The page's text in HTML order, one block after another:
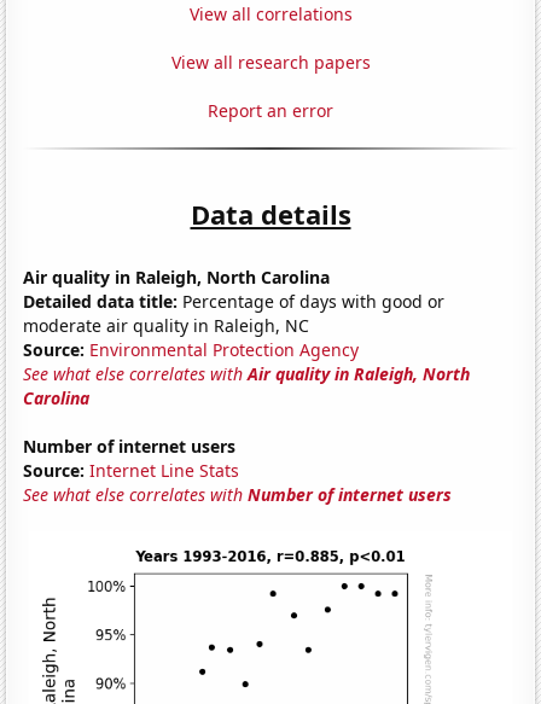
View all correlations
View all research papers
Report an error
Data details
Air quality in Raleigh, North Carolina
Detailed data title: Percentage of days with good or
moderate air quality in Raleigh, NC
Source: Environmental Protection Agency
See what else correlates withAir quality in Raleigh, North
Carolina
Number of internet users
Source: Internet Line Stats
See what else correlates withNumber of internet users